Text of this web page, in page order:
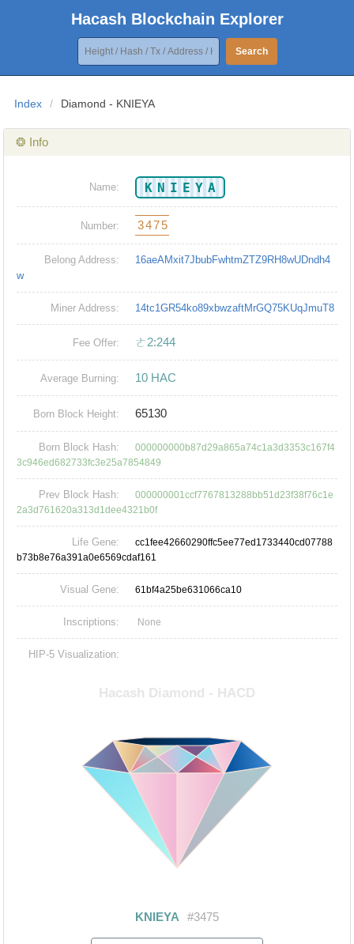
Hacash Blockchain Explorer
Search
Index / Diamond - KNIEYA
❂ Info
Name: KNIEYA
Number: 3475
Belong Address:
16aeAMxit7JbubFwhtmZTZ9RH8wUDndh4
w
Miner Address: 14tc1GR54ko89xbwzaftMrGQ75KUqJmuT8
Fee Offer: ㄜ2:244
Average Burning: 10 HAC
Born Block Height: 65130
Born Block Hash:
000000000b87d29a865a74c1a3d3353c167f4
3c946ed682733fc3e25a7854849
Prev Block Hash:
000000001ccf7767813288bb51d23f38f76c1e
2a3d761620a313d1dee4321b0f
Life Gene:
cc1fee42660290ffc5ee77ed1733440cd07788
b73b8e76a391a0e6569cdaf161
Visual Gene: 61bf4a25be631066ca10
Inscriptions: None
HIP-5 Visualization: